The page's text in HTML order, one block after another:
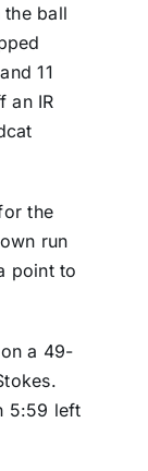
the ball
11
an IR
the
run
point to
a 49-
5:59 left